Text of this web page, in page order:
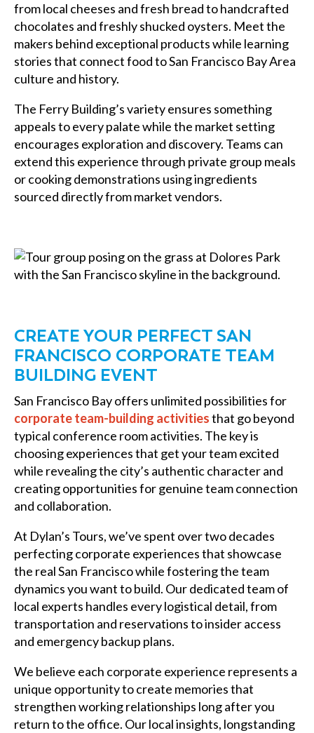
from local cheeses and fresh bread to handcrafted
chocolates and freshly shucked oysters. Meet the
makers behind exceptional products while learning
stories that connect food to San Francisco Bay Area
culture and history.
The Ferry Building’s variety ensures something
appeals to every palate while the market setting
encourages exploration and discovery. Teams can
extend this experience through private group meals
or cooking demonstrations using ingredients
sourced directly from market vendors.
CREATE YOUR PERFECT SAN
FRANCISCO CORPORATE TEAM
BUILDING EVENT
San Francisco Bay offers unlimited possibilities for
corporate team-building activitiesthat go beyond
typical conference room activities. The key is
choosing experiences that get your team excited
while revealing the city’s authentic character and
creating opportunities for genuine team connection
and collaboration.
At Dylan’s Tours, we’ve spent over two decades
perfecting corporate experiences that showcase
the real San Francisco while fostering the team
dynamics you want to build. Our dedicated team of
local experts handles every logistical detail, from
transportation and reservations to insider access
and emergency backup plans.
We believe each corporate experience represents a
unique opportunity to create memories that
strengthen working relationships long after you
return to the office. Our local insights, longstanding